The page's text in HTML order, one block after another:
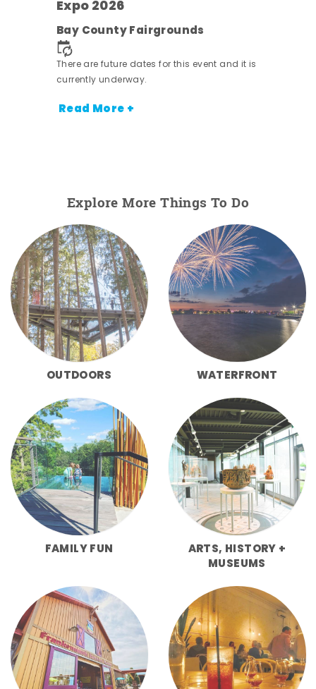
Expo 2026
Bay County Fairgrounds
There are future dates for this event and it is
currently underway.
Read More +
Explore More Things To Do
OUTDOORS WATERFRONT
FAMILY FUN
ARTS, HISTORY +
MUSEUMS